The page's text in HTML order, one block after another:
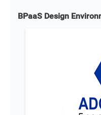
BPaaS Design